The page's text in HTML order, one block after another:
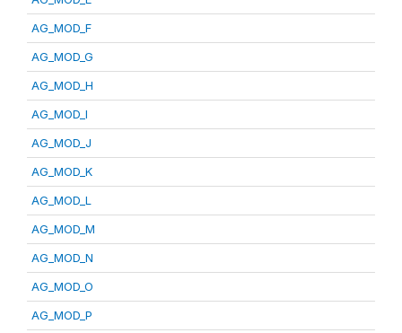
AG_MOD_F
AG_MOD_G
AG_MOD_H
AG_MOD_I
AG_MOD_J
AG_MOD_K
AG_MOD_L
AG_MOD_M
AG_MOD_N
AG_MOD_O
AG_MOD_P